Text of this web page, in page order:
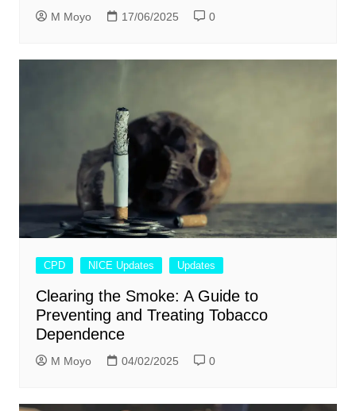
M Moyo 17/06/2025 0
CPD NICE Updates Updates
Clearing the Smoke: A Guide to
Preventing and Treating Tobacco
Dependence
M Moyo 04/02/2025 0